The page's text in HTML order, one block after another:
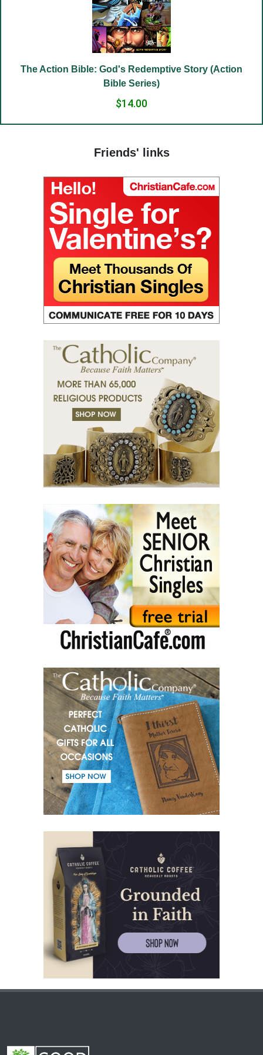
(19) Good and evil.
(21) Father and Mother.
(22) Embrace of love.
(23) Salvation to the sincere.
(25) Food and grace.
(28) The truth in love.
(29) God’s paradise.
(30) Fasting.
(31) Judges and people.
(32) Light and darkness.
(33) The Jesus Prayer in the womb.
(34) Ocean and marsh.
(35) Fear is wisdom.
(37) Righteous man sees and hears.
(38) Tears of grace.
(39) Desert of bodies.
(40) Righteous man has compassion.
(41) A mission in love.
(42) Slaves and friends.
(43) Sin and purification.
(44) Tears in darkness are Light in the soul.
(45) A life of suffering.
(46) The Christian path.
(47) Earth and the enemy.
(48) Blindness and enlightenment.
(49) Light and Taboo.
(50) Commandments.
(51) Parents and Children.
(52) From the same Blood.
(53) Word.
(54) Dialogue and monologue.
(55) Warrior of Light.
(56) Revelation in Genesis.
(57) Soul in the Holy Spirit.
(58) Faith in deeds.
(59) Love for the neighbour and fight against evil.
(60) Invited and Chosen.
(63) Fear.
(64) Word and Goodness.
(65) Evil calls, Good gives.
(66) Believe and give thanks.
(67) Kneeling up to heaven.
(68) Journey of the soul.
(69) River of blood.
The Action Bible: God's Redemptive Story (Action
Bible Series)
$14.00
Friends' links